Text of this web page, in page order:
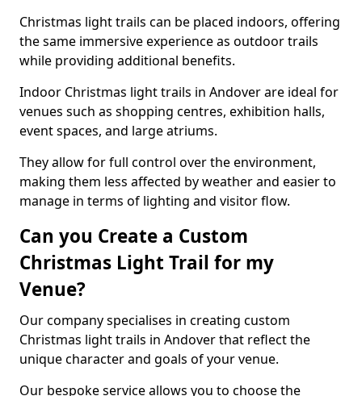
Christmas light trails can be placed indoors, offering
the same immersive experience as outdoor trails
while providing additional benefits.
Indoor Christmas light trails in Andover are ideal for
venues such as shopping centres, exhibition halls,
event spaces, and large atriums.
They allow for full control over the environment,
making them less affected by weather and easier to
manage in terms of lighting and visitor flow.
Can you Create a Custom
Christmas Light Trail for my
Venue?
Our company specialises in creating custom
Christmas light trails in Andover that reflect the
unique character and goals of your venue.
Our bespoke service allows you to choose the